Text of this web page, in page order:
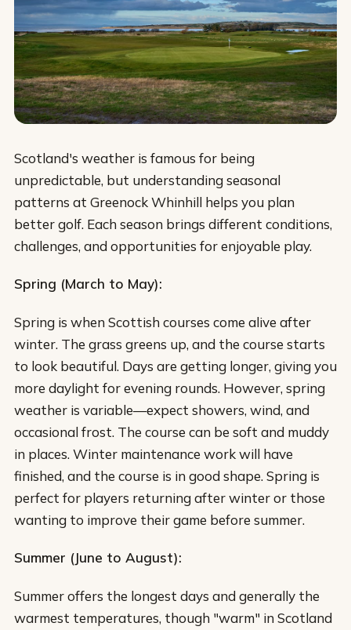
Scotland's weather is famous for being
unpredictable, but understanding seasonal
patterns at Greenock Whinhill helps you plan
better golf. Each season brings different conditions,
challenges, and opportunities for enjoyable play.
Spring (March to May):
Spring is when Scottish courses come alive after
winter. The grass greens up, and the course starts
to look beautiful. Days are getting longer, giving you
more daylight for evening rounds. However, spring
weather is variable—expect showers, wind, and
occasional frost. The course can be soft and muddy
in places. Winter maintenance work will have
finished, and the course is in good shape. Spring is
perfect for players returning after winter or those
wanting to improve their game before summer.
Summer (June to August):
Summer offers the longest days and generally the
warmest temperatures, though "warm" in Scotland